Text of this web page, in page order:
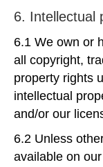
6. Intellectual
6.1 We own or
all copyright,
property rights
intellectual
and/or our
6.2 Unless
available on